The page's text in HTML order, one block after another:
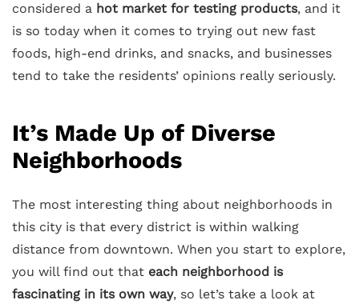
considered a hot market for testing products, and it
is so today when it comes to trying out new fast
foods, high-end drinks, and snacks, and businesses
tend to take the residents’ opinions really seriously.
It’s Made Up of Diverse
Neighborhoods
The most interesting thing about neighborhoods in
this city is that every district is within walking
distance from downtown. When you start to explore,
you will find out that each neighborhood is
fascinating in its own way, so let’s take a look at